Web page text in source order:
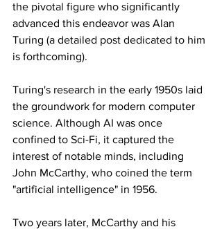
the pivotal figure who significantly
advanced this endeavor was Alan
Turing (a detailed post dedicated to him
is forthcoming).
Turing's research in the early 1950s laid
the groundwork for modern computer
science. Although AI was once
confined to Sci-Fi, it captured the
interest of notable minds, including
John McCarthy, who coined the term
"artificial intelligence" in 1956.
Two years later, McCarthy and his